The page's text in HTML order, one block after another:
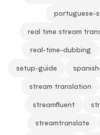
portuguese-
real time stream
real-time-dubbing
setup-guide
stream translation
streamfluent
streamtranslate